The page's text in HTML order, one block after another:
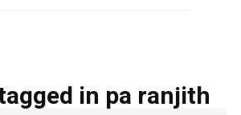
in pa ranjith